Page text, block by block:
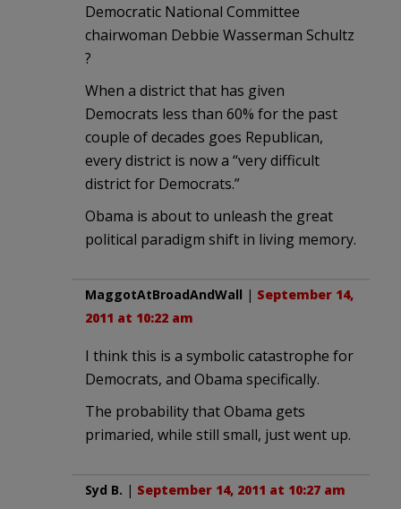
Democratic National Committee
chairwoman Debbie Wasserman Schultz
?
When a district that has given
Democrats less than 60% for the past
couple of decades goes Republican,
every district is now a “very difficult
district for Democrats.”
Obama is about to unleash the great
political paradigm shift in living memory.
MaggotAtBroadAndWall | September 14,
2011 at 10:22 am
I think this is a symbolic catastrophe for
Democrats, and Obama specifically.
The probability that Obama gets
primaried, while still small, just went up.
Syd B. | September 14, 2011 at 10:27 am